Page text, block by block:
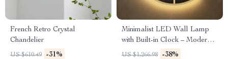
French Retro Crystal
Chandelier
US $610.49 -31%
Minimalist LED Wall Lamp
with Built-in Clock – Modern
Home Lighting Decor
US $1,266.98 -38%